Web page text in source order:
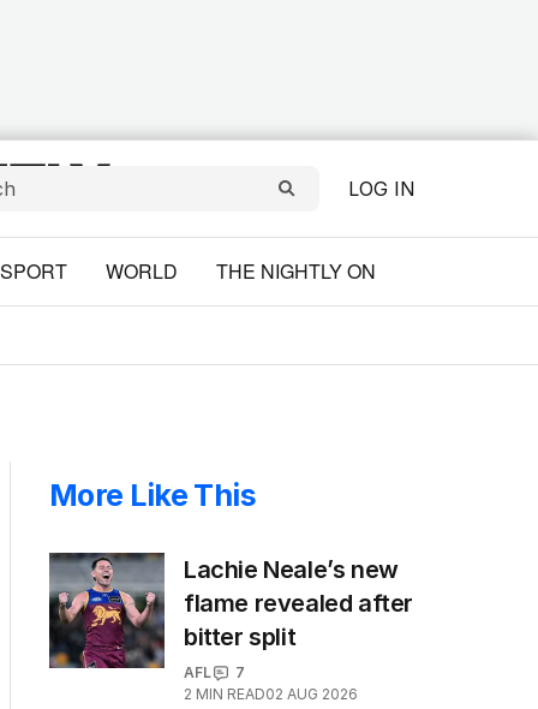
LOG IN
SPORT WORLD THE NIGHTLY ON
More Like This
Lachie Neale’s new
flame revealed after
bitter split
AFL
7
2 MIN READ02 AUG 2026